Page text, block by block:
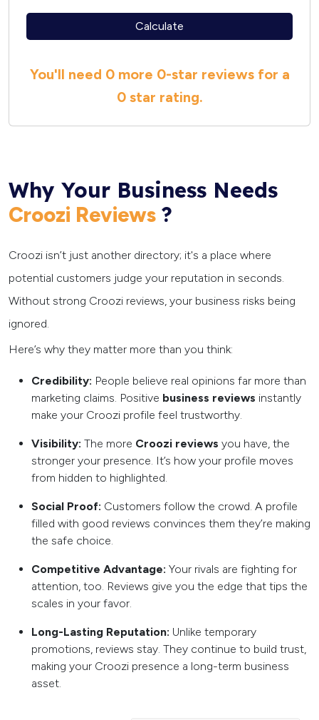
Calculate
You'll need 0 more 0-star reviews for a
0 star rating.
Why Your Business Needs
Croozi Reviews ?
Croozi isn’t just another directory; it's a place where
potential customers judge your reputation in seconds.
Without strong Croozi reviews, your business risks being
ignored.
Here’s why they matter more than you think:
Credibility: People believe real opinions far more than
marketing claims. Positive business reviews instantly
make your Croozi profile feel trustworthy.
Visibility: The more Croozi reviews you have, the
stronger your presence. It’s how your profile moves
from hidden to highlighted.
Social Proof: Customers follow the crowd. A profile
filled with good reviews convinces them they’re making
the safe choice.
Competitive Advantage: Your rivals are fighting for
attention, too. Reviews give you the edge that tips the
scales in your favor.
Long-Lasting Reputation: Unlike temporary
promotions, reviews stay. They continue to build trust,
making your Croozi presence a long-term business
asset.